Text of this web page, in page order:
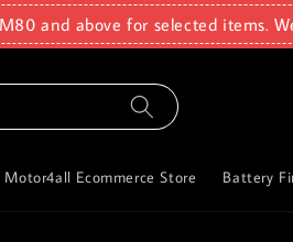
and above for selected items.
Motor4all Ecommerce Store Battery